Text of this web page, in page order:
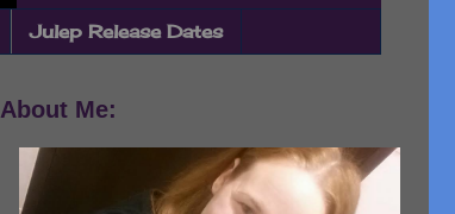
Julep Release Dates
About Me: